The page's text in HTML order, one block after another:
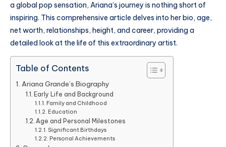
a global pop sensation, Ariana’s journey is nothing short of
inspiring. This comprehensive article delves into her bio, age,
net worth, relationships, height, and career, providing a
detailed look at the life of this extraordinary artist.
Table of Contents
Ariana Grande’s Biography
Early Life and Background
Family and Childhood
Education
Age and Personal Milestones
Significant Birthdays
Personal Achievements